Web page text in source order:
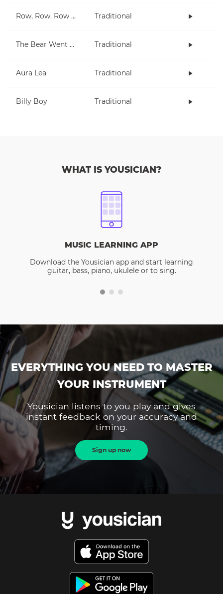
Row, Row, Row Your Boat Traditional
The Bear Went Over The Mountain Traditional
Aura Lea Traditional
Billy Boy Traditional
WHAT IS YOUSICIAN?
MUSIC LEARNING APP
Download the Yousician app and start learning
guitar, bass, piano, ukulele or to sing.
EVERYTHING YOU NEED TO MASTER
YOUR INSTRUMENT
Yousician listens to you play and gives
instant feedback on your accuracy and
timing.
Sign up now